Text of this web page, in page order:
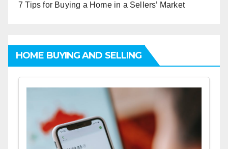
7 Tips for Buying a Home in a Sellers’ Market
HOME BUYING AND SELLING